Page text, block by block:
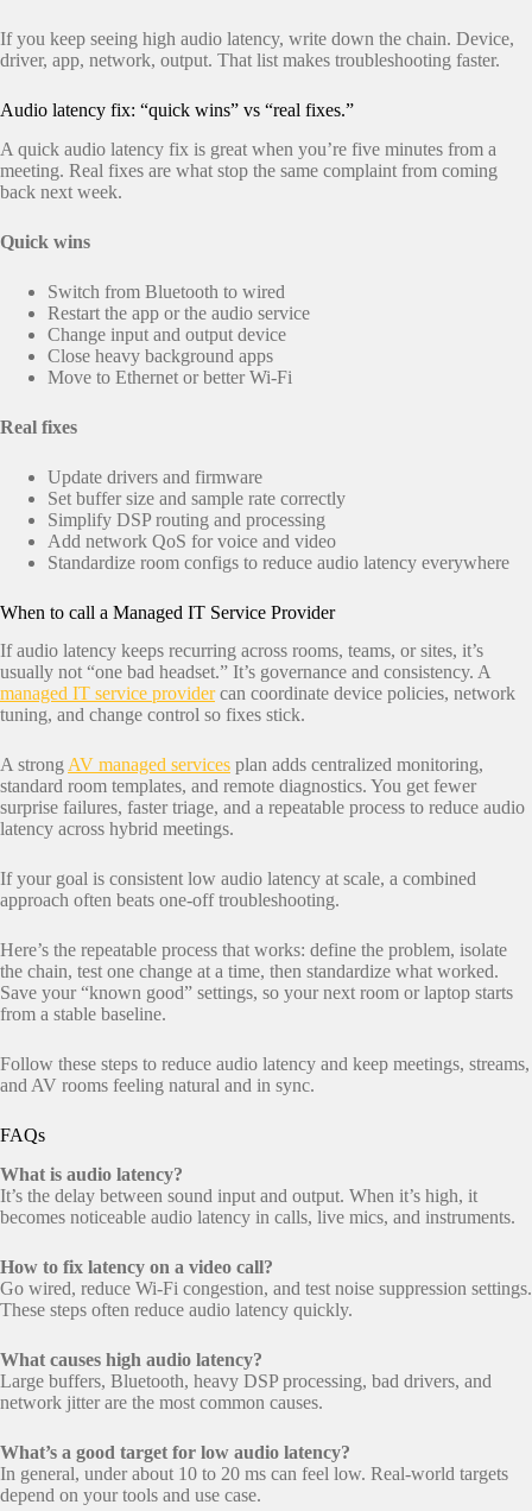
If you keep seeing high audio latency, write down the chain. Device,
driver, app, network, output. That list makes troubleshooting faster.
Audio latency fix: “quick wins” vs “real fixes.”
A quick audio latency fix is great when you’re five minutes from a
meeting. Real fixes are what stop the same complaint from coming
back next week.
Quick wins
Switch from Bluetooth to wired
Restart the app or the audio service
Change input and output device
Close heavy background apps
Move to Ethernet or better Wi-Fi
Real fixes
Update drivers and firmware
Set buffer size and sample rate correctly
Simplify DSP routing and processing
Add network QoS for voice and video
Standardize room configs to reduce audio latency everywhere
When to call a Managed IT Service Provider
If audio latency keeps recurring across rooms, teams, or sites, it’s
usually not “one bad headset.” It’s governance and consistency. A
managed IT service providercan coordinate device policies, network
tuning, and change control so fixes stick.
A strongAV managed services plan adds centralized monitoring,
standard room templates, and remote diagnostics. You get fewer
surprise failures, faster triage, and a repeatable process to reduce audio
latency across hybrid meetings.
If your goal is consistent low audio latency at scale, a combined
approach often beats one-off troubleshooting.
Here’s the repeatable process that works: define the problem, isolate
the chain, test one change at a time, then standardize what worked.
Save your “known good” settings, so your next room or laptop starts
from a stable baseline.
Follow these steps to reduce audio latency and keep meetings, streams,
and AV rooms feeling natural and in sync.
FAQs
What is audio latency?
It’s the delay between sound input and output. When it’s high, it
becomes noticeable audio latency in calls, live mics, and instruments.
How to fix latency on a video call?
Go wired, reduce Wi-Fi congestion, and test noise suppression settings.
These steps often reduce audio latency quickly.
What causes high audio latency?
Large buffers, Bluetooth, heavy DSP processing, bad drivers, and
network jitter are the most common causes.
What’s a good target for low audio latency?
In general, under about 10 to 20 ms can feel low. Real-world targets
depend on your tools and use case.